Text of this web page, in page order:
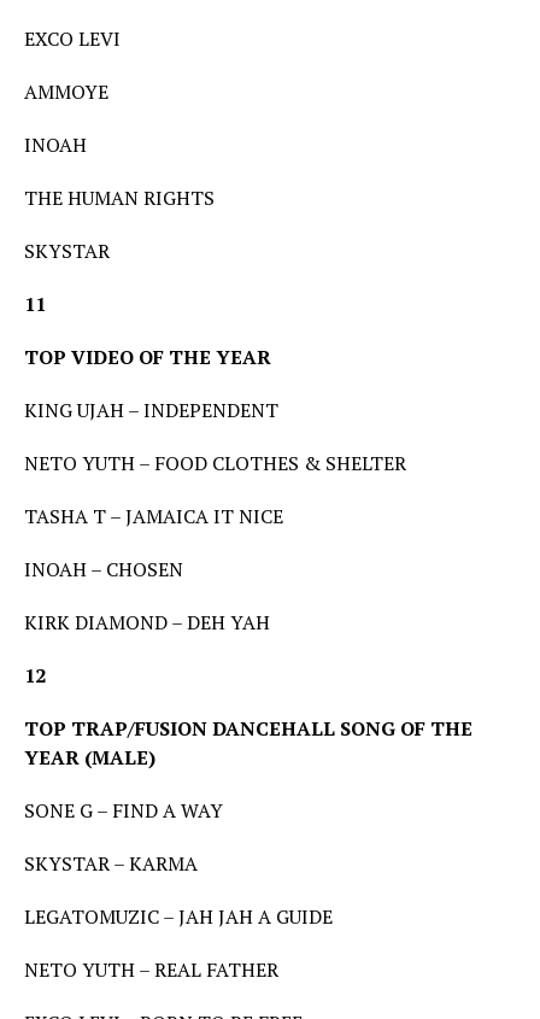
EXCO LEVI
AMMOYE
INOAH
THE HUMAN RIGHTS
SKYSTAR
11
TOP VIDEO OF THE YEAR
KING UJAH – INDEPENDENT
NETO YUTH – FOOD CLOTHES & SHELTER
TASHA T – JAMAICA IT NICE
INOAH – CHOSEN
KIRK DIAMOND – DEH YAH
12
TOP TRAP/FUSION DANCEHALL SONG OF THE
YEAR (MALE)
SONE G – FIND A WAY
SKYSTAR – KARMA
LEGATOMUZIC – JAH JAH A GUIDE
NETO YUTH – REAL FATHER